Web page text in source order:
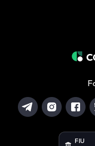
FIU